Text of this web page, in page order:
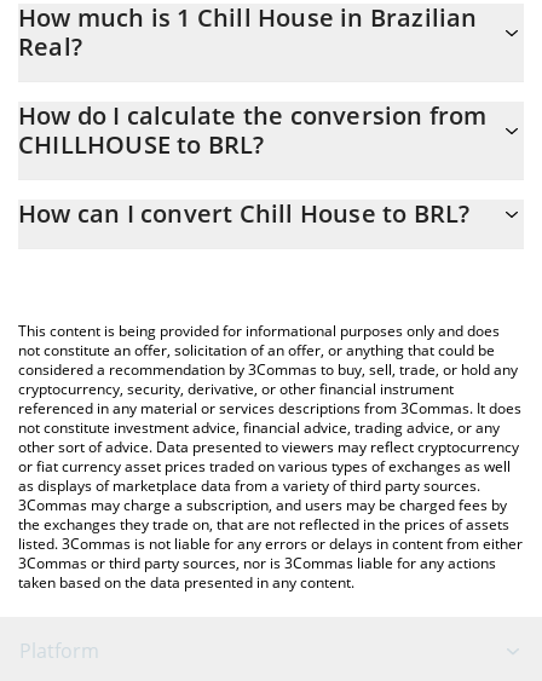
How much is 1 Chill House in Brazilian
Real?
At this moment, 1 Chill House equals 0.01299224 BRL
How do I calculate the conversion from
CHILLHOUSE to BRL?
calculate the conversion price of CHILLHOUSE to BRL by simply
You can also use our Chill House price table above to check the
latest Chill House price in major fiat and crypto currencies.
How can I convert Chill House to BRL?
This content is being provided for informational purposes only and does
not constitute an offer, solicitation of an offer, or anything that could be
considered a recommendation by 3Commas to buy, sell, trade, or hold any
cryptocurrency, security, derivative, or other financial instrument
referenced in any material or services descriptions from 3Commas. It does
not constitute investment advice, financial advice, trading advice, or any
other sort of advice. Data presented to viewers may reflect cryptocurrency
or fiat currency asset prices traded on various types of exchanges as well
as displays of marketplace data from a variety of third party sources.
3Commas may charge a subscription, and users may be charged fees by
the exchanges they trade on, that are not reflected in the prices of assets
listed. 3Commas is not liable for any errors or delays in content from either
3Commas or third party sources, nor is 3Commas liable for any actions
taken based on the data presented in any content.
Platform